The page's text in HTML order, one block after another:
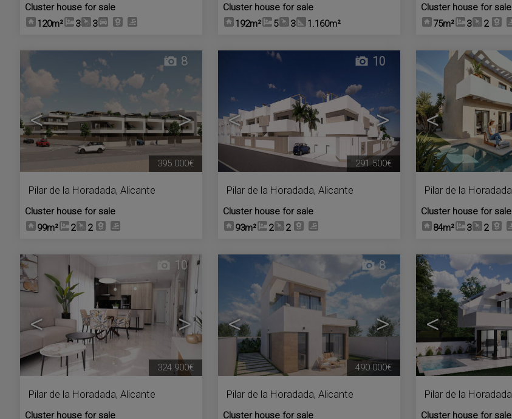
Cluster house for sale
120m²
3 3
Cluster house for sale
192m²
5 3 1.160m²
Cluster house for sale
75m²
3 2
< >
8
Pilar de la Horadada, Alicante
Cluster house for sale
99m²
2 2
395.000€
< >
10
Pilar de la Horadada, Alicante
Cluster house for sale
93m²
2 2
291.500€
<
Pilar de la Horadada
Cluster house for sale
84m²
3 2
< >
10
Pilar de la Horadada, Alicante
Cluster house for sale
324.900€
< >
8
Pilar de la Horadada, Alicante
Cluster house for sale
490.000€
<
Pilar de la Horadada
Cluster house for sale